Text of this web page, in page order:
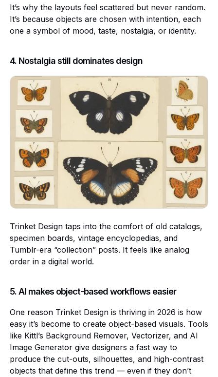
It’s why the layouts feel scattered but never random.
It’s because objects are chosen with intention, each
one a symbol of mood, taste, nostalgia, or identity.
4. Nostalgia still dominates design
Trinket Design taps into the comfort of old catalogs,
specimen boards, vintage encyclopedias, and
Tumblr-era “collection” posts. It feels like analog
order in a digital world.
5. AI makes object-based workflows easier
One reason Trinket Design is thriving in 2026 is how
easy it’s become to create object-based visuals. Tools
like Kittl’s Background Remover, Vectorizer, and AI
Image Generator give designers a fast way to
produce the cut-outs, silhouettes, and high-contrast
objects that define this trend — even if they don’t